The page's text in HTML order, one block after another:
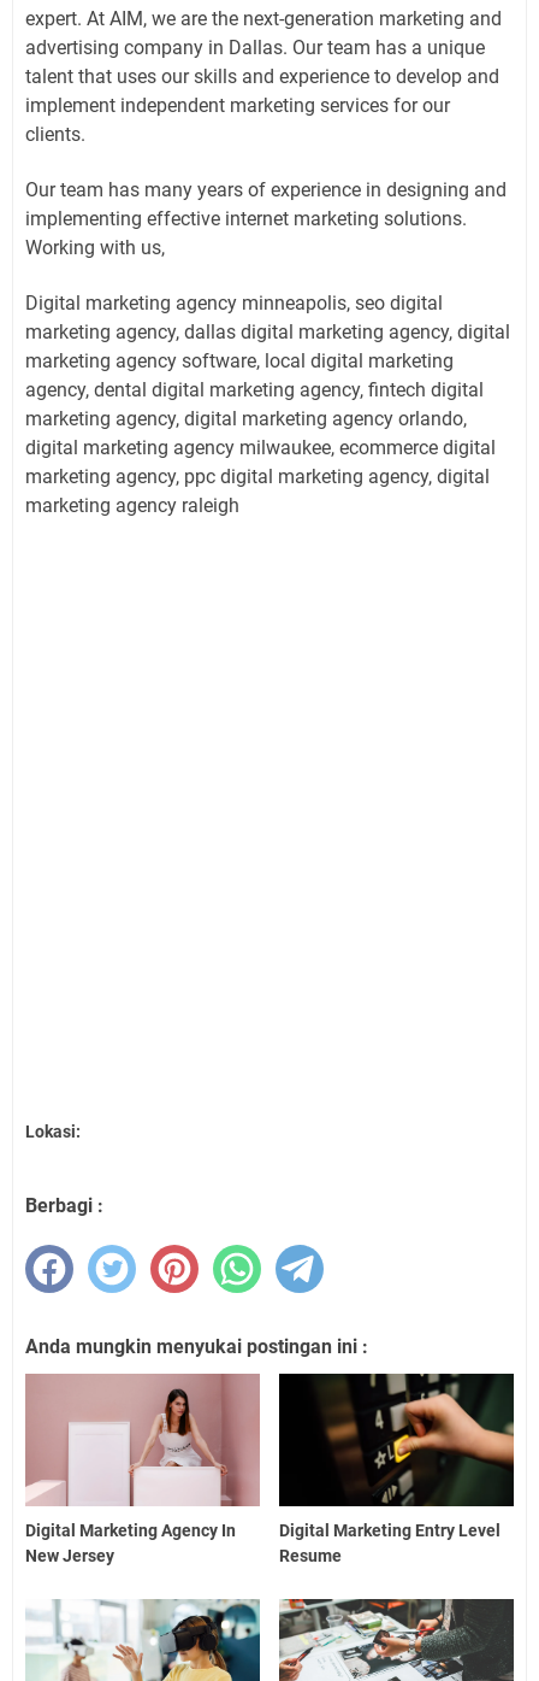
expert. At AIM, we are the next-generation marketing and
advertising company in Dallas. Our team has a unique
talent that uses our skills and experience to develop and
implement independent marketing services for our
clients.
Our team has many years of experience in designing and
implementing effective internet marketing solutions.
Working with us,
Digital marketing agency minneapolis, seo digital
marketing agency, dallas digital marketing agency, digital
marketing agency software, local digital marketing
agency, dental digital marketing agency, fintech digital
marketing agency, digital marketing agency orlando,
digital marketing agency milwaukee, ecommerce digital
marketing agency, ppc digital marketing agency, digital
marketing agency raleigh
Lokasi:
Berbagi :
Anda mungkin menyukai postingan ini :
Digital Marketing Agency In
New Jersey
Digital Marketing Entry Level
Resume